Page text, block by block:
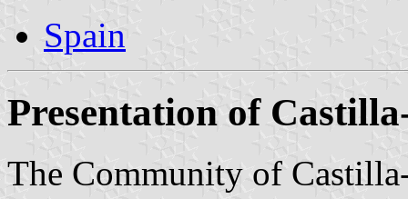
Spain
Presentation of
The Community of